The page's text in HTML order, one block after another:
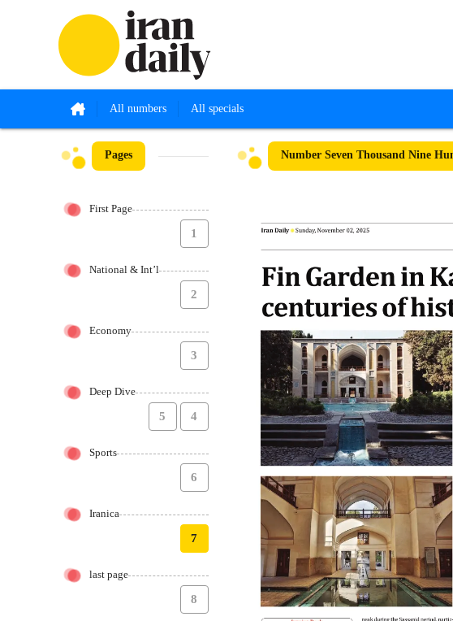
All numbers All specials
Pages
First Page
1
National & Int’l
2
Economy
3
Deep Dive
4
5
Sports
6
Iranica
7
last page
8
Number Seven Thousand Nine